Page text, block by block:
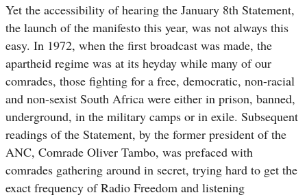
Yet the accessibility of hearing the January 8th Statement,
the launch of the manifesto this year, was not always this
easy. In 1972, when the first broadcast was made, the
apartheid regime was at its heyday while many of our
comrades, those fighting for a free, democratic, non-racial
and non-sexist South Africa were either in prison, banned,
underground, in the military camps or in exile. Subsequent
readings of the Statement, by the former president of the
ANC, Comrade Oliver Tambo, was prefaced with
comrades gathering around in secret, trying hard to get the
exact frequency of Radio Freedom and listening